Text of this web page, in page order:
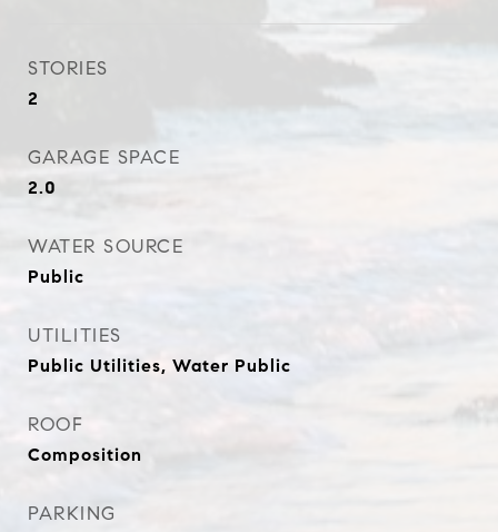
STORIES
2
GARAGE SPACE
2.0
WATER SOURCE
Public
UTILITIES
Public Utilities, Water Public
ROOF
Composition
PARKING